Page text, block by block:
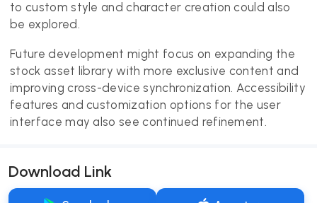
to custom style and character creation could also
be explored.
Future development might focus on expanding the
stock asset library with more exclusive content and
improving cross-device synchronization. Accessibility
features and customization options for the user
interface may also see continued refinement.
Download Link